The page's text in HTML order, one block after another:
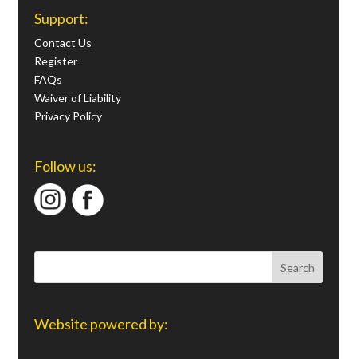
Support:
Contact Us
Register
FAQs
Waiver of Liability
Privacy Policy
Follow us:
Website powered by: